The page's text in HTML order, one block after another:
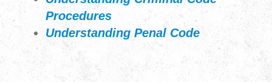
Procedures
Understanding Penal Code